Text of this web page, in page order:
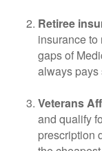
Retiree
insurance
gaps of
always pays
Veterans
and qualify
prescription